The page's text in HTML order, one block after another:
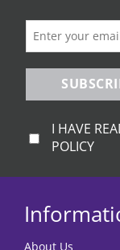
I HAVE
POLICY
About Us